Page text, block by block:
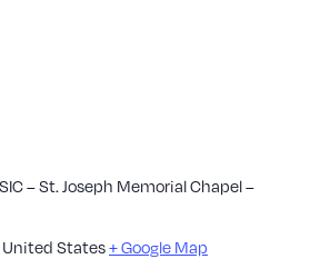
– St. Joseph Memorial Chapel –
United States+ Google Map